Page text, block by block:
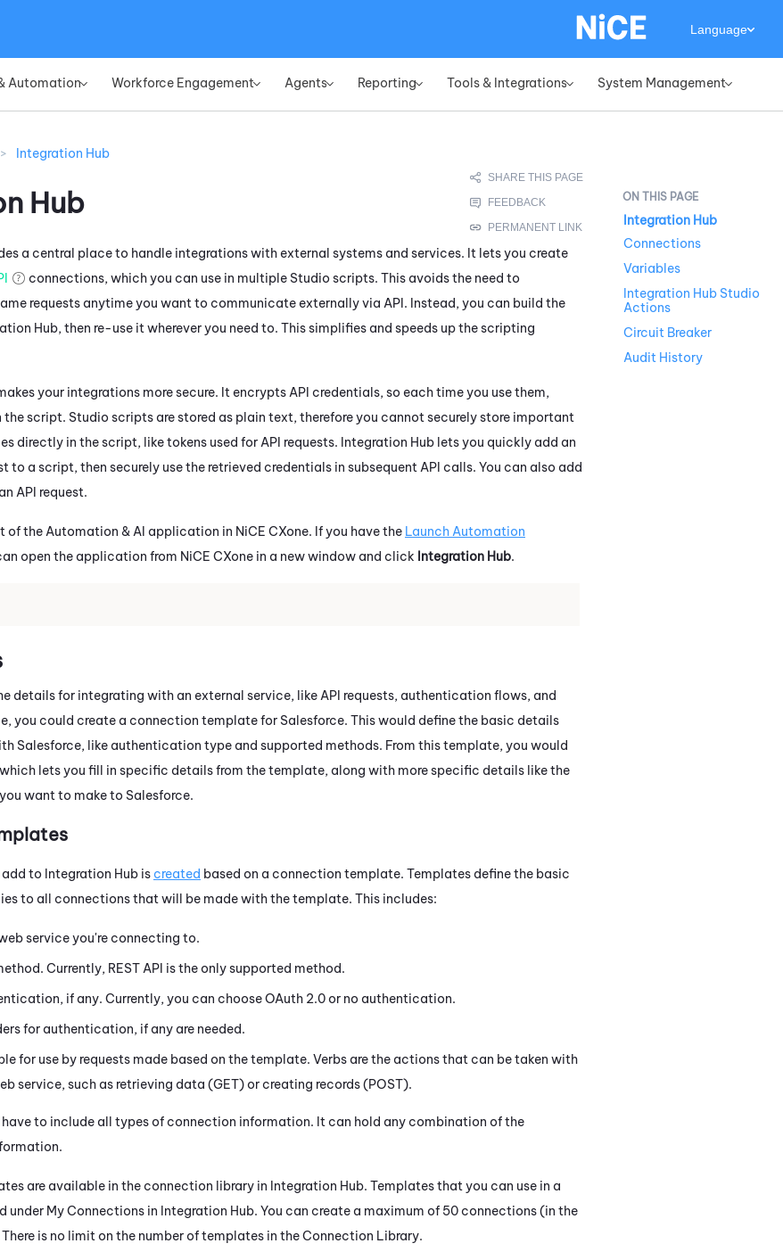
Automation» Workforce Engagement» Agents» Reporting» Tools & Integrations» System Management»
Language
> Integration Hub
Hub
a central place to handle integrations with external systems and services. It lets you create
connections, which you can use in multiple Studio scripts. This avoids the need to
requests anytime you want to communicate externally via API. Instead, you can build the
Hub, then re-use it wherever you need to. This simplifies and speeds up the scripting
your integrations more secure. It encrypts API credentials, so each time you use them,
the script. Studio scripts are stored as plain text, therefore you cannot securely store important
directly in the script, like tokens used for API requests. Integration Hub lets you quickly add an
to a script, then securely use the retrieved credentials in subsequent API calls. You can also add
API request.
of the Automation & AI application in NiCE CXone. If you have the Launch Automation
open the application from NiCE CXone in a new window and click Integration Hub.
details for integrating with an external service, like API requests, authentication flows, and
you could create a connection template for Salesforce. This would define the basic details
Salesforce, like authentication type and supported methods. From this template, you would
lets you fill in specific details from the template, along with more specific details like the
want to make to Salesforce.
to Integration Hub is created based on a connection template. Templates define the basic
to all connections that will be made with the template. This includes:
service you're connecting to.
Currently, REST API is the only supported method.
if any. Currently, you can chooseOAuth 2.0 or no authentication.
for authentication, if any are needed.
for use by requests made based on the template. Verbs are the actions that can be taken with
service, such as retrieving data (GET) or creating records (POST).
to include all types of connection information. It can hold any combination of the
are available in the connection library in Integration Hub. Templates that you can use in a
under My Connections in Integration Hub. You can create a maximum of 50 connections (in the
is no limit on the number of templates in the Connection Library.
Integration Hub
Connections
Variables
Integration Hub Studio
Actions
Circuit Breaker
Audit History